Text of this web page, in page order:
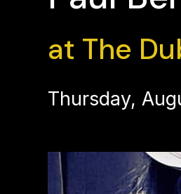
at The
Thursday,